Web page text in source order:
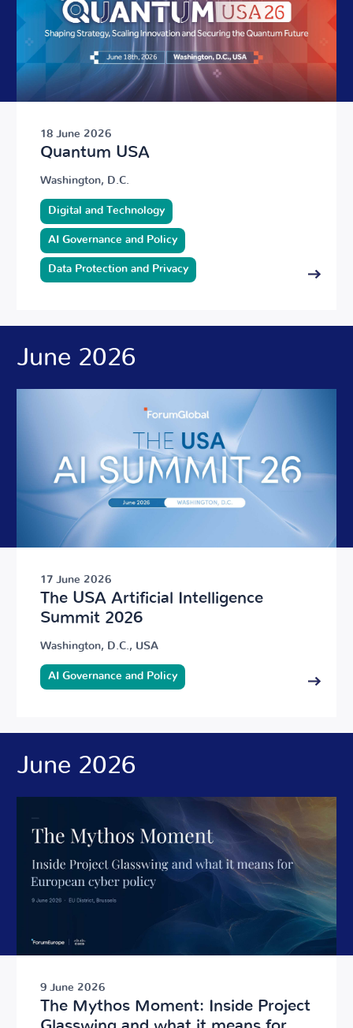
18 June 2026
Quantum USA
Washington, D.C.
Digital and Technology
AI Governance and Policy
Data Protection and Privacy
June 2026
17 June 2026
The USA Artificial Intelligence
Summit 2026
Washington, D.C., USA
AI Governance and Policy
June 2026
9 June 2026
The Mythos Moment: Inside Project